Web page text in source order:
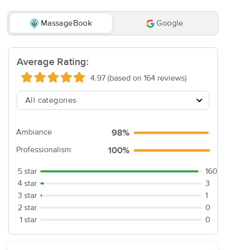
MassageBook Google
Average Rating:
4.97 (based on 164 reviews)
Ambiance 98%
Professionalism 100%
5 star
160
4 star
3
3 star
1
2 star
0
1 star
0